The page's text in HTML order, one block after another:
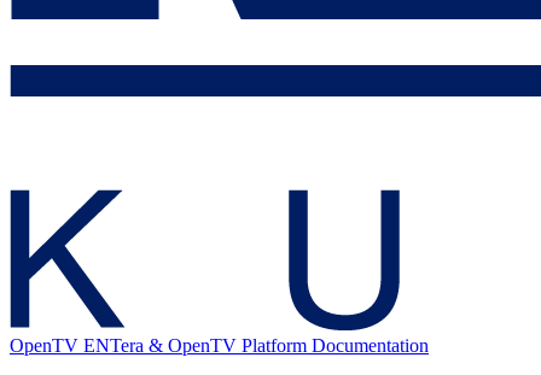
OpenTV ENTera & OpenTV Platform Documentation